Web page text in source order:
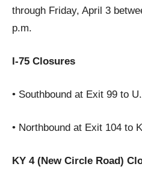
through Friday, April 3
p.m.
I-75 Closures
• Southbound at Exit 99 to
• Northbound at Exit 104 to
KY 4 (New Circle Road)